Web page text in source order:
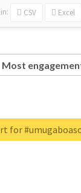
in: CSV Excel
for